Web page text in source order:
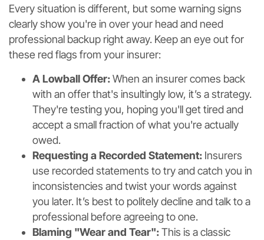
Every situation is different, but some warning signs
clearly show you're in over your head and need
professional backup right away. Keep an eye out for
these red flags from your insurer:
A Lowball Offer:When an insurer comes back
with an offer that's insultingly low, it’s a strategy.
They're testing you, hoping you'll get tired and
accept a small fraction of what you're actually
owed.
Requesting a Recorded Statement: Insurers
use recorded statements to try and catch you in
inconsistencies and twist your words against
you later. It’s best to politely decline and talk to a
professional before agreeing to one.
Blaming "Wear and Tear":This is a classic